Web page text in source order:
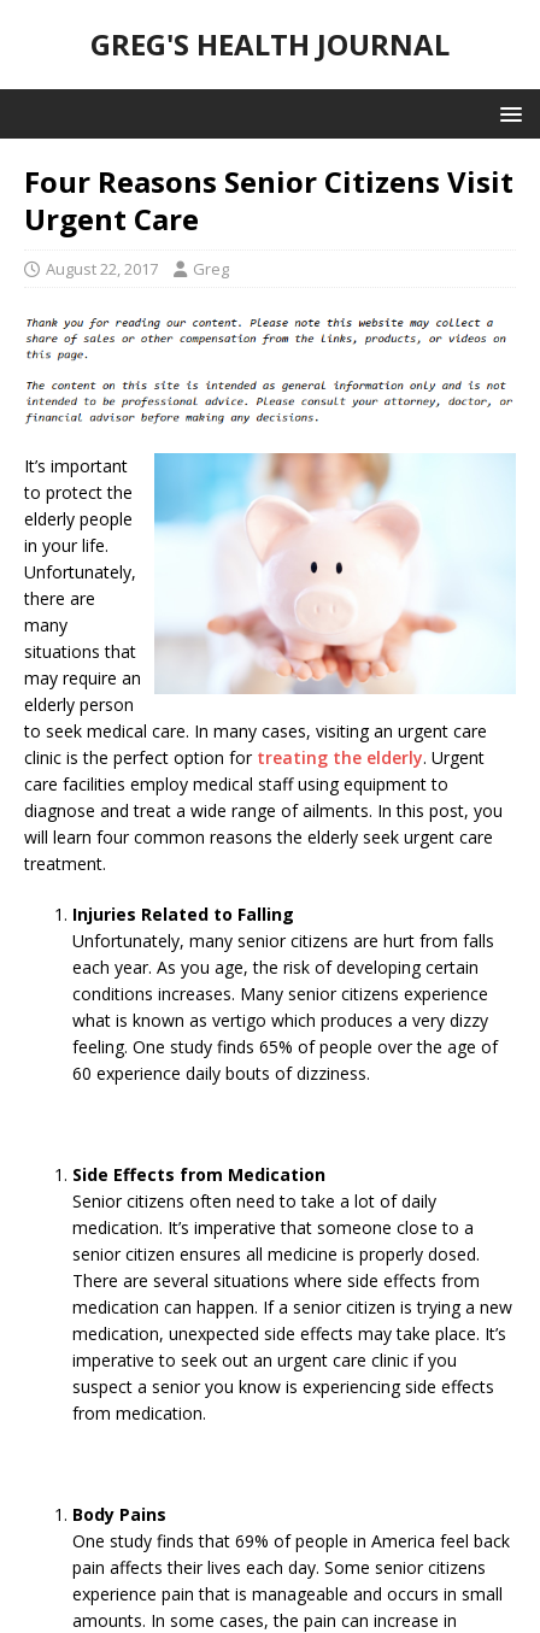
GREG'S HEALTH JOURNAL
Four Reasons Senior Citizens Visit
Urgent Care
August 22, 2017 Greg
It’s important
to protect the
elderly people
in your life.
Unfortunately,
there are
many
situations that
may require an
elderly person
to seek medical care. In many cases, visiting an urgent care
clinic is the perfect option for treating the elderly. Urgent
care facilities employ medical staff using equipment to
diagnose and treat a wide range of ailments. In this post, you
will learn four common reasons the elderly seek urgent care
treatment.
Injuries Related to Falling
Unfortunately, many senior citizens are hurt from falls
each year. As you age, the risk of developing certain
conditions increases. Many senior citizens experience
what is known as vertigo which produces a very dizzy
feeling. One study finds 65% of people over the age of
60 experience daily bouts of dizziness.
Side Effects from Medication
Senior citizens often need to take a lot of daily
medication. It’s imperative that someone close to a
senior citizen ensures all medicine is properly dosed.
There are several situations where side effects from
medication can happen. If a senior citizen is trying a new
medication, unexpected side effects may take place. It’s
imperative to seek out an urgent care clinic if you
suspect a senior you know is experiencing side effects
from medication.
Body Pains
One study finds that 69% of people in America feel back
pain affects their lives each day. Some senior citizens
experience pain that is manageable and occurs in small
amounts. In some cases, the pain can increase in